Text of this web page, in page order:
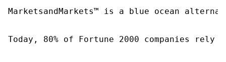
MarketsandMarkets™ is a blue ocean
Today, 80% of Fortune 2000 companies